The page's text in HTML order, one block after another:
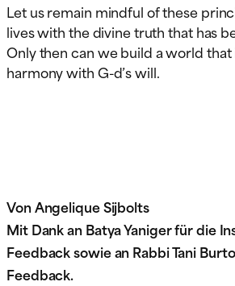
Let us remain mindful of these
lives with the divine truth that has
Only then can we build a world that
harmony with G-d’s will.
Von Angelique Sijbolts
Mit Dank an Batya Yaniger für die
Feedback sowie an Rabbi Tani
Feedback.